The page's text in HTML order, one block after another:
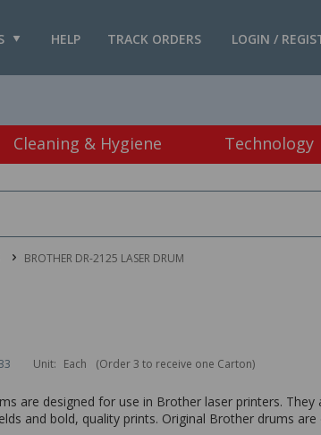
LOGIN /
TRACK ORDERS
HELP
Cleaning & Hygiene Technology
BROTHER DR-2125 LASER DRUM
Unit: Each (Order 3 to receive one Carton)
are designed for use in Brother laser printers.
and bold, quality prints. Original Brother drums